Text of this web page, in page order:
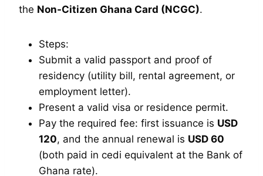
the Non-Citizen Ghana Card (NCGC).
Steps:
Submit a valid passport and proof of
residency (utility bill, rental agreement, or
employment letter).
Present a valid visa or residence permit.
Pay the required fee: first issuance is USD
120, and the annual renewal is USD 60
(both paid in cedi equivalent at the Bank of
Ghana rate).